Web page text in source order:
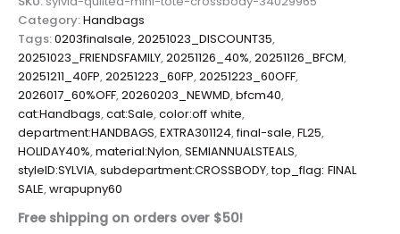
Category:Handbags
Tags:0203finalsale,20251023_DISCOUNT35,
20251023_FRIENDSFAMILY,20251126_40%,20251126_BFCM,
20251211_40FP,20251223_60FP,20251223_60OFF,
2026017_60%OFF,20260203_NEWMD,bfcm40,
cat:Handbags,cat:Sale,color:off white,
department:HANDBAGS,EXTRA301124,final-sale,FL25,
HOLIDAY40%,material:Nylon,SEMIANNUALSTEALS,
styleID:SYLVIA,subdepartment:CROSSBODY,top_flag: FINAL
SALE,wrapupny60
Free shipping on orders over $50!